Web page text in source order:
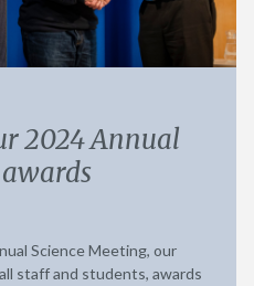
2024 Annual
Science Meeting, our
staff and students, awards